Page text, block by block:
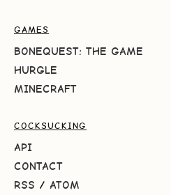
GAMES
BONEQUEST: THE GAME
HURGLE
MINECRAFT
COCKSUCKING
API
CONTACT
RSS / ATOM